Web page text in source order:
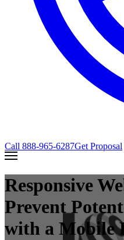
Call 888-965-6287Get Proposal
Responsive
Prevent
with a Mobile